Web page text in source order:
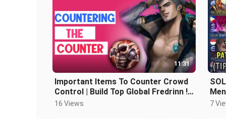
11:31
Important Items To Counter Crowd
Control | Build Top Global Fredrinn !!
16 Views 7